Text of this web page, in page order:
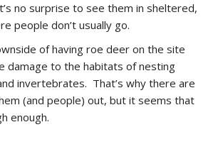
no surprise to see them in sheltered,
people don’t usually go.
of having roe deer on the site
damage to the habitats of nesting
invertebrates. That’s why there are
(and people) out, but it seems that
enough.